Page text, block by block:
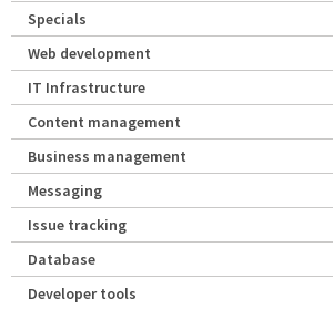
Specials
Web development
IT Infrastructure
Content management
Business management
Messaging
Issue tracking
Database
Developer tools